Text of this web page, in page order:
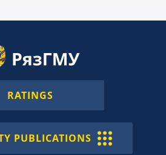
RATINGS
PUBLICATIONS